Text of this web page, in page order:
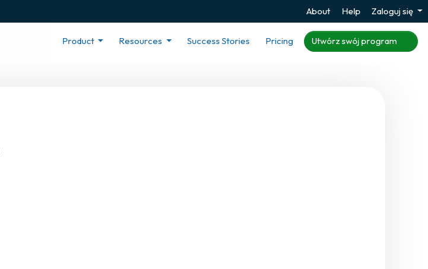
About Help Zaloguj się
Product Resources Success Stories Pricing Utwórz swój program